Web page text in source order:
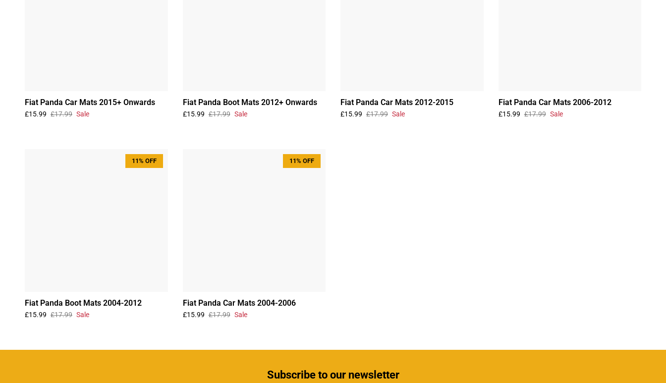
Fiat Panda Car Mats 2015+ Onwards
£15.99 £17.99 Sale
Fiat Panda Boot Mats 2012+ Onwards
£15.99 £17.99 Sale
Fiat Panda Car Mats 2012-2015
£15.99 £17.99 Sale
Fiat Panda Car Mats 2006-2012
£15.99 £17.99 Sale
11% OFF
Fiat Panda Boot Mats 2004-2012
£15.99 £17.99 Sale
11% OFF
Fiat Panda Car Mats 2004-2006
£15.99 £17.99 Sale
Subscribeto our newsletter